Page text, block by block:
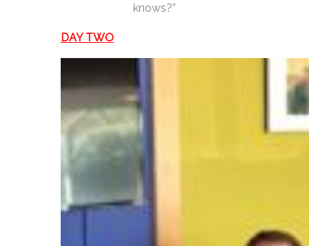
knows?”
DAY TWO